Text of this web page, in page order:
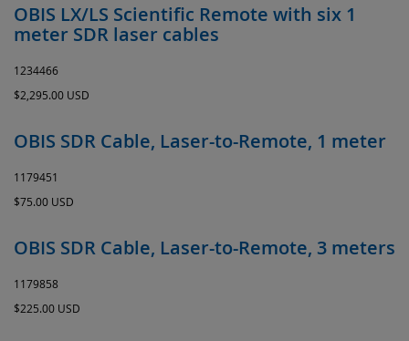
OBIS LX/LS Scientific Remote with six 1
meter SDR laser cables
1234466
$2,295.00 USD
OBIS SDR Cable, Laser-to-Remote, 1 meter
1179451
$75.00 USD
OBIS SDR Cable, Laser-to-Remote, 3 meters
1179858
$225.00 USD